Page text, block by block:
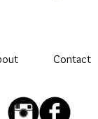
Contact